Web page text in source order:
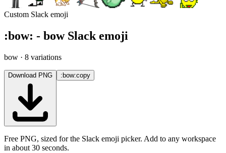
Custom Slack emoji
:bow: - bowSlack emoji
bow · 8 variations
Download PNG :bow:copy
Free PNG, sized for the Slack emoji picker. Add to any workspace
in about 30 seconds.